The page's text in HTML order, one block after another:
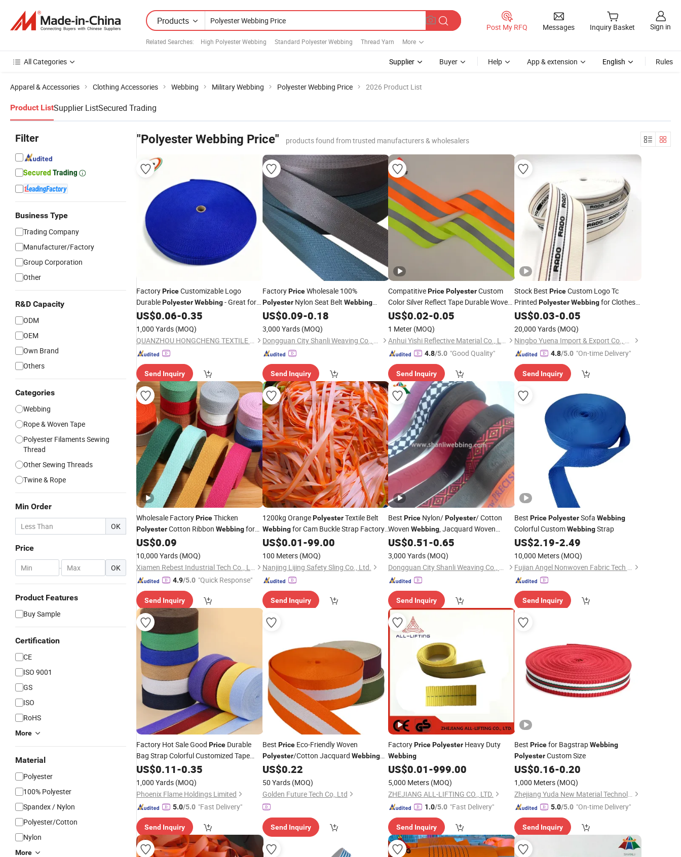
Products
Related Searches: High Polyester Webbing Standard Polyester Webbing Thread Yarn More
Post My RFQ Messages Inquiry Basket Sign in
All Categories Supplier Buyer Help App & extension English Rules
Apparel & Accessories Clothing Accessories Webbing Military Webbing Polyester Webbing Price 2026 Product List
Product ListSupplier ListSecured Trading
Filter
Business Type
Trading Company
Manufacturer/Factory
Group Corporation
Other
R&D Capacity
ODM
OEM
Own Brand
Others
Categories
Webbing
Rope & Woven Tape
Polyester Filaments Sewing
Thread
Other Sewing Threads
Twine & Rope
Min Order
OK
Price
- OK
Product Features
Buy Sample
Certification
CE
ISO 9001
GS
ISO
RoHS
More
Material
Polyester
100% Polyester
Spandex / Nylon
Polyester/Cotton
Nylon
More
"Polyester Webbing Price" products found from trusted manufacturers & wholesalers
FactoryPriceCustomizable Logo
DurablePolyesterWebbing- Great for
Backpack
US$0.06-0.35
1,000 Yards (MOQ)
QUANZHOU HONGCHENG TEXTILE CO., LTD.
Send Inquiry
FactoryPriceWholesale 100%
PolyesterNylon Seat Belt Webbing
Striped Twill Style with Embroidered
Technics
US$0.09-0.18
3,000 Yards (MOQ)
Dongguan City Shanli Weaving Co., Ltd.
Send Inquiry
CompatitivePricePolyesterCustom
Color Silver Reflect Tape Durable Woven
Light ReflectiveWebbing
US$0.02-0.05
1 Meter (MOQ)
Anhui Yishi Reflective Material Co., Ltd.
4.8/5.0 "Good Quality"
Send Inquiry
Stock Best PriceCustom Logo Tc
Printed Polyester Webbingfor Clothes
Woven Technics Pants Waist Band
US$0.03-0.05
20,000 Yards (MOQ)
Ningbo Yuena Import & Export Co., Ltd.
4.8/5.0 "On-time Delivery"
Send Inquiry
Wholesale FactoryPriceThicken
PolyesterCotton Ribbon Webbingfor
Tote Bag's Handle
US$0.09
10,000 Yards (MOQ)
Xiamen Rebest Industrial Tech Co., Ltd.
4.9/5.0 "Quick Response"
Send Inquiry
1200kg OrangePolyesterTextile Belt
Webbingfor Cam Buckle Strap Factory
Price
US$0.01-99.00
100 Meters (MOQ)
Nanjing Lijing Safety Sling Co., Ltd.
Send Inquiry
Best Price Nylon/Polyester/ Cotton
Woven Webbing, Jacquard Woven
Webbing
US$0.51-0.65
3,000 Yards (MOQ)
Dongguan City Shanli Weaving Co., Ltd.
Send Inquiry
Best Price PolyesterSofa Webbing
Colorful CustomWebbingStrap
US$2.19-2.49
10,000 Meters (MOQ)
Fujian Angel Nonwoven Fabric Tech Co., Ltd.
Send Inquiry
Factory Hot Sale Good Price Durable
Bag Strap Colorful Customized Tape
PolyesterWebbingBelt
US$0.11-0.35
1,000 Yards (MOQ)
Phoenix Flame Holdings Limited
5.0/5.0 "Fast Delivery"
Send Inquiry
Best PriceEco-Friendly Woven
Polyester/Cotton Jacquard Webbing
1.5 Inch Customized Color Logo Bags
Home Textiles Shoes Garments
US$0.22
50 Yards (MOQ)
Golden Future Tech Co,.Ltd
Send Inquiry
FactoryPricePolyester Heavy Duty
Webbing
US$0.01-999.00
5,000 Meters (MOQ)
ZHEJIANG ALL-LIFTING CO., LTD.
1.0/5.0 "Fast Delivery"
Send Inquiry
Best Pricefor BagstrapWebbing
PolyesterCustom Size
US$0.16-0.20
1,000 Meters (MOQ)
Zhejiang Yuda New Material Technology Co., Ltd.
5.0/5.0 "On-time Delivery"
Send Inquiry